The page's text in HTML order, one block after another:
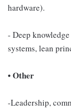
hardware).
- Deep
systems, lean
• Other
-Leadership,